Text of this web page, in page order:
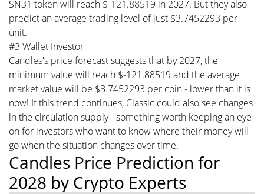
SN31 token will reach $-121.88519 in 2027. But they also
predict an average trading level of just $3.7452293 per
unit.
#3 Wallet Investor
Candles's price forecast suggests that by 2027, the
minimum value will reach $-121.88519 and the average
market value will be $3.7452293 per coin - lower than it is
now! If this trend continues, Classic could also see changes
in the circulation supply - something worth keeping an eye
on for investors who want to know where their money will
go when the situation changes over time.
Candles Price Prediction for
2028 by Crypto Experts